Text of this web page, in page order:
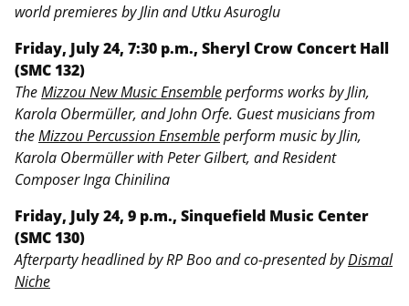
world premieres by Jlin and Utku Asuroglu
Friday, July 24, 7:30 p.m., Sheryl Crow Concert Hall
(SMC 132)
TheMizzou New Music Ensembleperforms works by Jlin,
Karola Obermüller, and John Orfe. Guest musicians from
theMizzou Percussion Ensembleperform music by Jlin,
Karola Obermüller with Peter Gilbert, and Resident
Composer Inga Chinilina
Friday, July 24, 9 p.m., Sinquefield Music Center
(SMC 130)
Afterparty headlined by RP Boo and co-presented byDismal
Niche